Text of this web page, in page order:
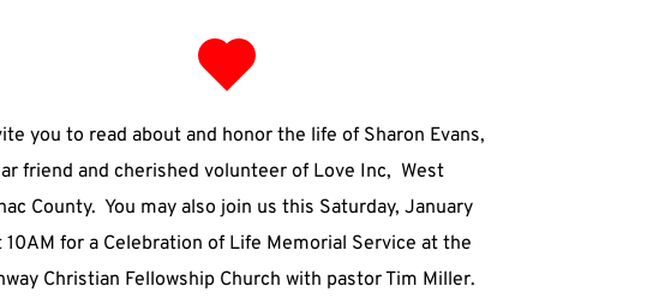
you to read about and honor the life of Sharon Evans,
friend and cherished volunteer of Love Inc,  West
County.  You may also join us this Saturday, January
10AM for a Celebration of Life Memorial Service at the
Christian Fellowship Church with pastor Tim Miller.